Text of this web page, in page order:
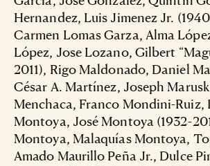
Hernandez, Luis Jimenez Jr.
Carmen Lomas Garza, Alma
López, Jose Lozano, Gilbert
2011), Rigo Maldonado, Daniel
César A. Martínez, Joseph
Menchaca, Franco Mondini-Ruiz,
Montoya, José Montoya (1932-
Montoya, Malaquías Montoya,
Amado Maurillo Peña Jr., Dulce